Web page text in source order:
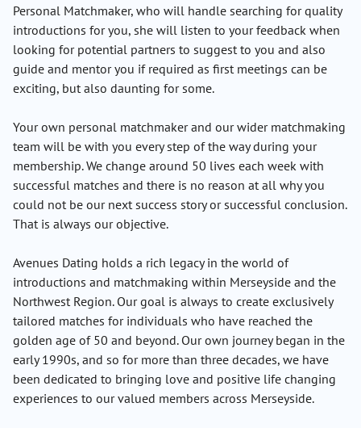
Personal Matchmaker, who will handle searching for quality
introductions for you, she will listen to your feedback when
looking for potential partners to suggest to you and also
guide and mentor you if required as first meetings can be
exciting, but also daunting for some.
Your own personal matchmaker and our wider matchmaking
team will be with you every step of the way during your
membership. We change around 50 lives each week with
successful matches and there is no reason at all why you
could not be our next success story or successful conclusion.
That is always our objective.
Avenues Dating holds a rich legacy in the world of
introductions and matchmaking within Merseyside and the
Northwest Region. Our goal is always to create exclusively
tailored matches for individuals who have reached the
golden age of 50 and beyond. Our own journey began in the
early 1990s, and so for more than three decades, we have
been dedicated to bringing love and positive life changing
experiences to our valued members across Merseyside.